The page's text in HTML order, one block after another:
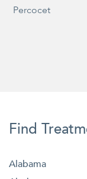
Percocet
Find
Alabama